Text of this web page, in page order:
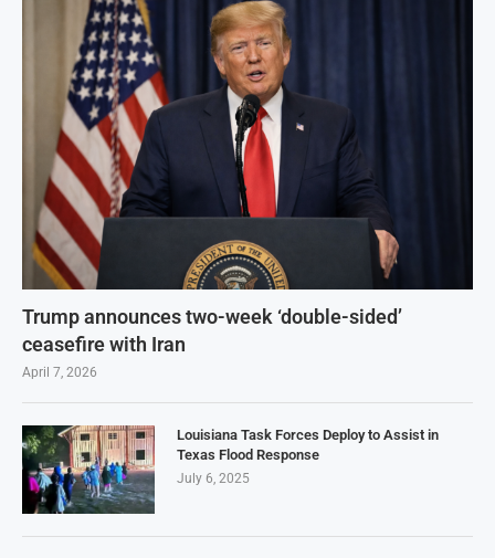
Trump announces two-week ‘double-sided’
ceasefire with Iran
April 7, 2026
Louisiana Task Forces Deploy to Assist in
Texas Flood Response
July 6, 2025